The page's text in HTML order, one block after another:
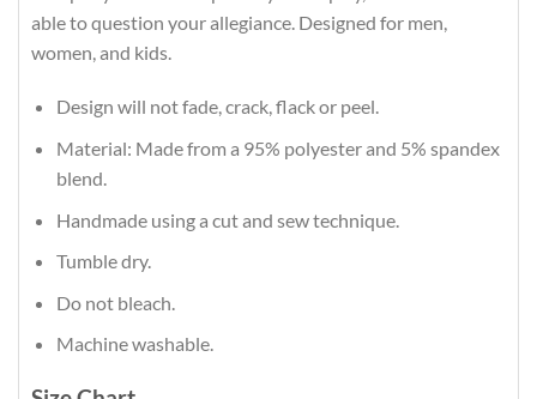
able to question your allegiance. Designed for men,
women, and kids.
Design will not fade, crack, flack or peel.
Material: Made from a 95% polyester and 5% spandex
blend.
Handmade using a cut and sew technique.
Tumble dry.
Do not bleach.
Machine washable.